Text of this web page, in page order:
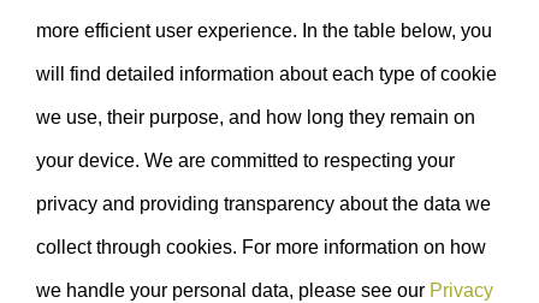
more efficient user experience. In the table below, you
will find detailed information about each type of cookie
we use, their purpose, and how long they remain on
your device. We are committed to respecting your
privacy and providing transparency about the data we
collect through cookies. For more information on how
we handle your personal data, please see our Privacy